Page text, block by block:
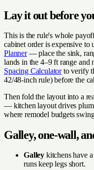
Lay it out before
This is the rule's whole
cabinet order is expensive
Planner— place the sink,
lands in the 4–9 ft range
Spacing Calculatorto verify
42/48-inch rule) before the
Then fold the layout into a
— kitchen layout drives
where remodel budgets
Galley, one-wall,
Galley kitchens have
runs keep legs short.